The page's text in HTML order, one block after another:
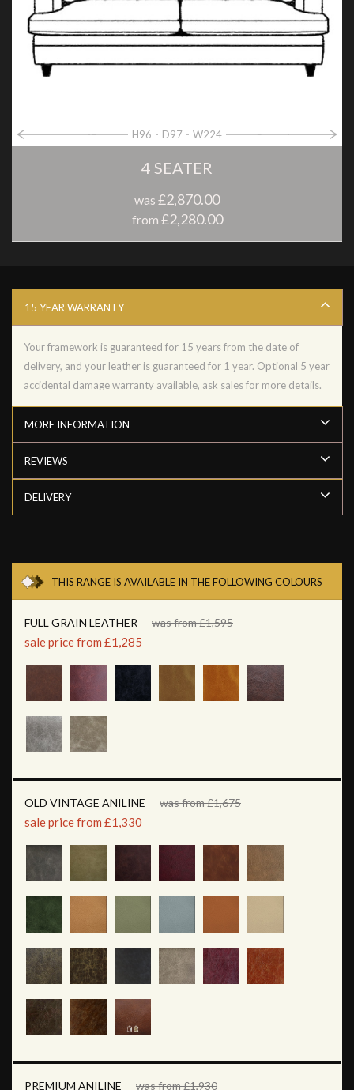
H96 D97 W224
4 SEATER
was £2,870.00
from £2,280.00
15 YEAR WARRANTY
Your framework is guaranteed for 15 years from the date of
delivery, and your leather is guaranteed for 1 year. Optional 5 year
accidental damage warranty available, ask sales for more details.
MORE INFORMATION
REVIEWS
DELIVERY
THIS RANGE IS AVAILABLE IN THE FOLLOWING COLOURS
FULL GRAIN LEATHER was from £1,595
sale price from £1,285
OLD VINTAGE ANILINE was from £1,675
sale price from £1,330
PREMIUM ANILINE was from £1,930